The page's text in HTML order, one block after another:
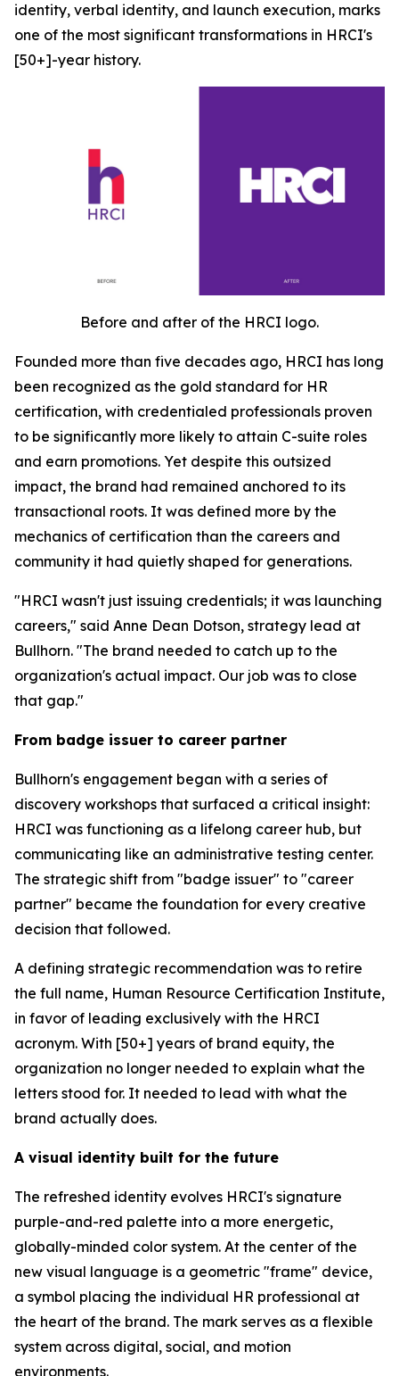
identity, verbal identity, and launch execution, marks
one of the most significant transformations in HRCI's
[50+]-year history.
Before and after of the HRCI logo.
Founded more than five decades ago, HRCI has long
been recognized as the gold standard for HR
certification, with credentialed professionals proven
to be significantly more likely to attain C-suite roles
and earn promotions. Yet despite this outsized
impact, the brand had remained anchored to its
transactional roots. It was defined more by the
mechanics of certification than the careers and
community it had quietly shaped for generations.
"HRCI wasn't just issuing credentials; it was launching
careers," said Anne Dean Dotson, strategy lead at
Bullhorn. "The brand needed to catch up to the
organization's actual impact. Our job was to close
that gap."
From badge issuer to career partner
Bullhorn's engagement began with a series of
discovery workshops that surfaced a critical insight:
HRCI was functioning as a lifelong career hub, but
communicating like an administrative testing center.
The strategic shift from "badge issuer" to "career
partner" became the foundation for every creative
decision that followed.
A defining strategic recommendation was to retire
the full name, Human Resource Certification Institute,
in favor of leading exclusively with the HRCI
acronym. With [50+] years of brand equity, the
organization no longer needed to explain what the
letters stood for. It needed to lead with what the
brand actually does.
A visual identity built for the future
The refreshed identity evolves HRCI's signature
purple-and-red palette into a more energetic,
globally-minded color system. At the center of the
new visual language is a geometric "frame" device,
a symbol placing the individual HR professional at
the heart of the brand. The mark serves as a flexible
system across digital, social, and motion
environments.